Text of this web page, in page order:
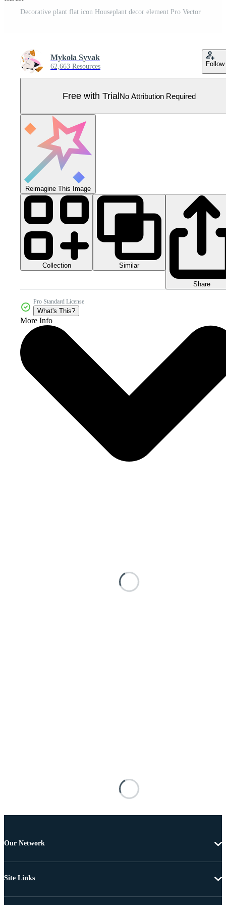
Decorative plant flat icon Houseplant decor element Pro Vector
Mykola Syvak
62,663 Resources Follow
Free with TrialNo Attribution Required
Reimagine This Image
Collection Similar
Share
Pro Standard License
What's This?
More Info
Our Network
Site Links